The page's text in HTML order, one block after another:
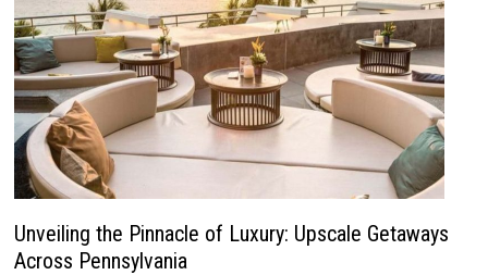
Unveiling the Pinnacle of Luxury: Upscale Getaways
Across Pennsylvania